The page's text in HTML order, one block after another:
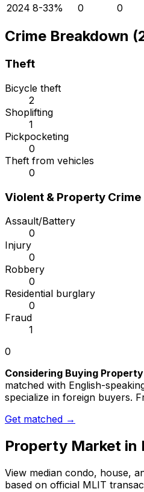
2024 8-33% 0 0
Crime Breakdown
Theft
Bicycle theft
2
Shoplifting
1
Pickpocketing
0
Theft from vehicles
0
Violent & Property Crime
Assault/Battery
0
Injury
0
Robbery
0
Residential burglary
0
Fraud
1
0
Considering Buying
matched with English-
specialize in foreign buyers.
Get matched →
Property Market in
View median condo, house,
based on official MLIT